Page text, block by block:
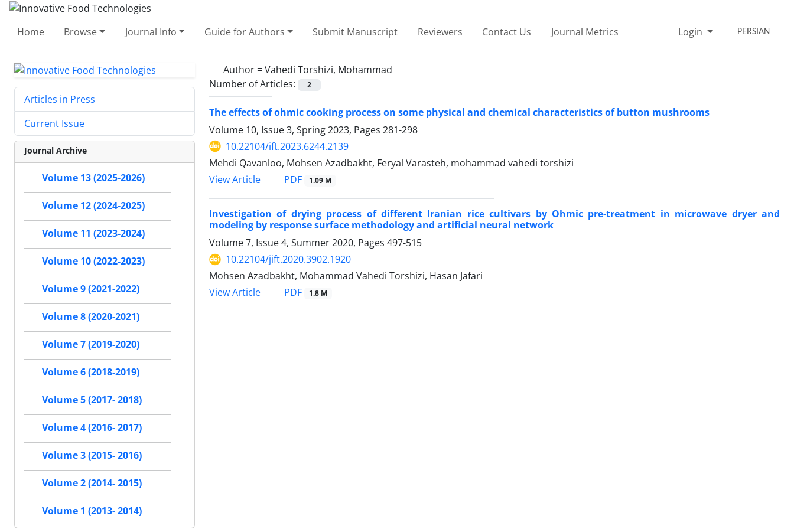
Home Browse Journal Info Guide for Authors Submit Manuscript Reviewers Contact Us Journal Metrics Login PERSIAN
Author =Vahedi Torshizi, Mohammad
Number of Articles:
2
The effects of ohmic cooking process on some physical and chemical characteristics of button mushrooms
Volume 10, Issue 3, Spring 2023, Pages 281-298
10.22104/ift.2023.6244.2139
Mehdi Qavanloo, Mohsen Azadbakht, Feryal Varasteh, mohammad vahedi torshizi
View Article
PDF 1.09 M
Investigation of drying process of different Iranian rice cultivars by Ohmic pre-treatment in microwave dryer and
modeling by response surface methodology and artificial neural network
Volume 7, Issue 4, Summer 2020, Pages 497-515
10.22104/jift.2020.3902.1920
Mohsen Azadbakht, Mohammad Vahedi Torshizi, Hasan Jafari
View Article
PDF 1.8 M
Articles in Press
Current Issue
Journal Archive
Volume 13 (2025-2026)
Volume 12 (2024-2025)
Volume 11 (2023-2024)
Volume 10 (2022-2023)
Volume 9 (2021-2022)
Volume 8 (2020-2021)
Volume 7 (2019-2020)
Volume 6 (2018-2019)
Volume 5 (2017- 2018)
Volume 4 (2016- 2017)
Volume 3 (2015- 2016)
Volume 2 (2014- 2015)
Volume 1 (2013- 2014)